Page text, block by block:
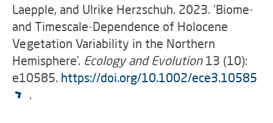
Laepple, and Ulrike Herzschuh. 2023. ‘Biome-
and Timescale-Dependence of Holocene
Vegetation Variability in the Northern
Hemisphere’. Ecology and Evolution13 (10):
e10585. https://doi.org/10.1002/ece3.10585
.